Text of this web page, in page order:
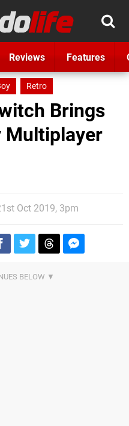
Reviews Features
Retro
Brings
Multiplayer
Oct 2019, 3pm